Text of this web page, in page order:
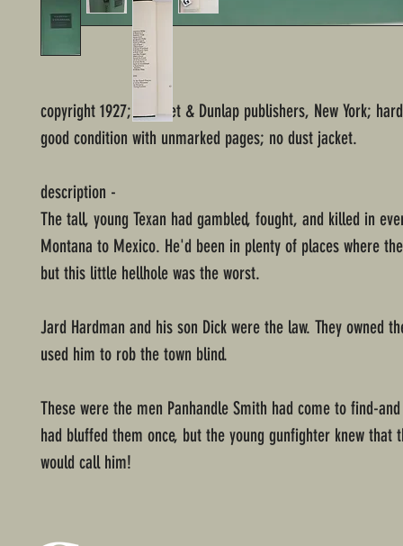
copyright 1927; Grosset & Dunlap publishers, New York;
good condition with unmarked pages; no dust jacket.
description -
The tall, young Texan had gambled, fought, and killed in
Montana to Mexico. He'd been in plenty of places where
but this little hellhole was the worst.
Jard Hardman and his son Dick were the law. They owned
used him to rob the town blind.
These were the men Panhandle Smith had come to find-
had bluffed them once, but the young gunfighter knew that
would call him!